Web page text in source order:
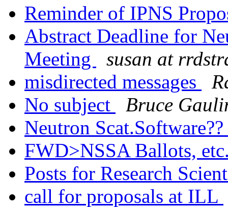
Reminder of IPNS
Abstract Deadline for
Meeting
susan at
misdirected messages
No subject
Bruce
Neutron Scat.Software??
FWD>NSSA Ballots,
Posts for Research
call for proposals at ILL